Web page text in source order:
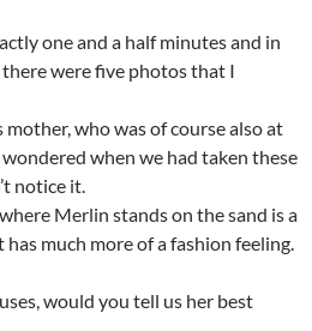
one and a half minutes and in
were five photos that I
who was of course also at
when we had taken these
notice it.
Merlin stands on the sand is a
much more of a fashion feeling.
would you tell us her best